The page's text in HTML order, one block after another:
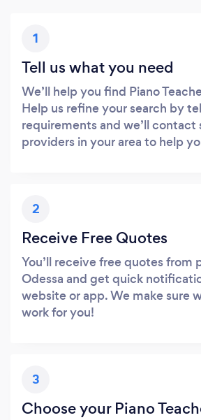
1
Tell us what you need
We’ll help you find Piano
Help us refine your search by
requirements and we’ll contact
providers in your area to help
2
Receive Free Quotes
You’ll receive free quotes from
Odessa and get quick
website or app. We make sure
work for you!
3
Choose your Piano